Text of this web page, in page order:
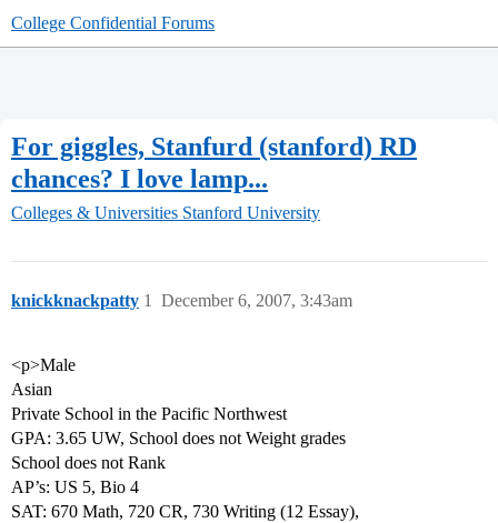
College Confidential Forums
For giggles, Stanfurd (stanford) RD
chances? I love lamp...
Colleges & Universities Stanford University
knickknackpatty December 6, 2007, 3:43am
1
<p>Male
Asian
Private School in the Pacific Northwest
GPA: 3.65 UW, School does not Weight grades
School does not Rank
AP’s: US 5, Bio 4
SAT: 670 Math, 720 CR, 730 Writing (12 Essay),